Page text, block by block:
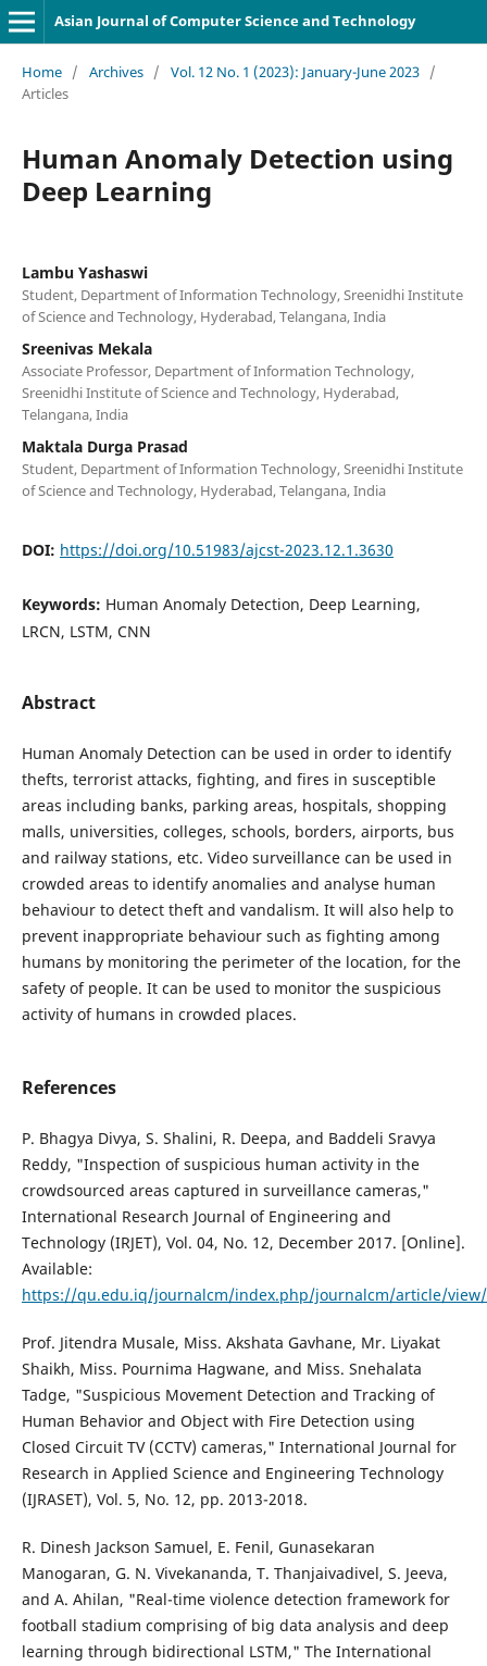
Asian Journal of Computer Science and Technology
Home / Archives / Vol. 12 No. 1 (2023): January-June 2023 /
Articles
Human Anomaly Detection using
Deep Learning
Lambu Yashaswi
Student, Department of Information Technology, Sreenidhi Institute
of Science and Technology, Hyderabad, Telangana, India
Sreenivas Mekala
Associate Professor, Department of Information Technology,
Sreenidhi Institute of Science and Technology, Hyderabad,
Telangana, India
Maktala Durga Prasad
Student, Department of Information Technology, Sreenidhi Institute
of Science and Technology, Hyderabad, Telangana, India
DOI: https://doi.org/10.51983/ajcst-2023.12.1.3630
Keywords: Human Anomaly Detection, Deep Learning,
LRCN, LSTM, CNN
Abstract
Human Anomaly Detection can be used in order to identify
thefts, terrorist attacks, fighting, and fires in susceptible
areas including banks, parking areas, hospitals, shopping
malls, universities, colleges, schools, borders, airports, bus
and railway stations, etc. Video surveillance can be used in
crowded areas to identify anomalies and analyse human
behaviour to detect theft and vandalism. It will also help to
prevent inappropriate behaviour such as fighting among
humans by monitoring the perimeter of the location, for the
safety of people. It can be used to monitor the suspicious
activity of humans in crowded places.
References
P. Bhagya Divya, S. Shalini, R. Deepa, and Baddeli Sravya
Reddy, "Inspection of suspicious human activity in the
crowdsourced areas captured in surveillance cameras,"
International Research Journal of Engineering and
Technology (IRJET), Vol. 04, No. 12, December 2017. [Online].
Available:
https://qu.edu.iq/journalcm/index.php/journalcm/article/
Prof. Jitendra Musale, Miss. Akshata Gavhane, Mr. Liyakat
Shaikh, Miss. Pournima Hagwane, and Miss. Snehalata
Tadge, "Suspicious Movement Detection and Tracking of
Human Behavior and Object with Fire Detection using
Closed Circuit TV (CCTV) cameras," International Journal for
Research in Applied Science and Engineering Technology
(IJRASET), Vol. 5, No. 12, pp. 2013-2018.
R. Dinesh Jackson Samuel, E. Fenil, Gunasekaran
Manogaran, G. N. Vivekananda, T. Thanjaivadivel, S. Jeeva,
and A. Ahilan, "Real-time violence detection framework for
football stadium comprising of big data analysis and deep
learning through bidirectional LSTM," The International